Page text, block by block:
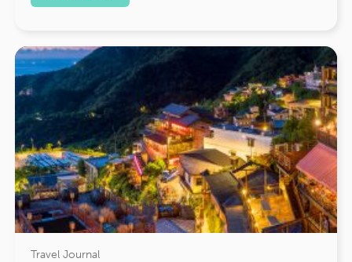
Travel Journal